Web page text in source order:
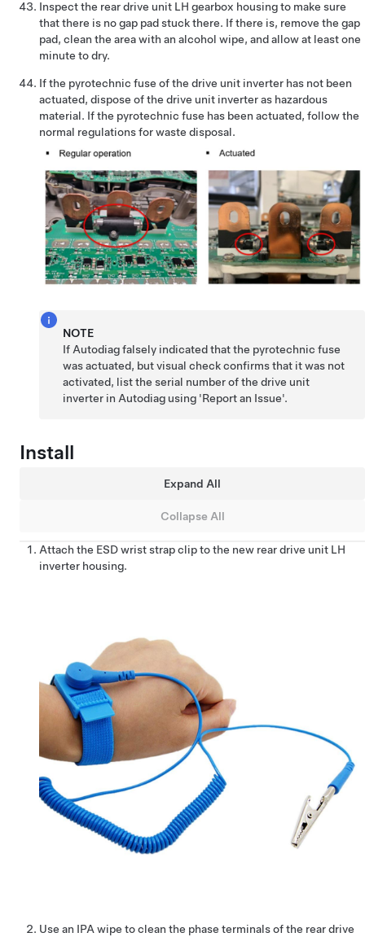
Inspect the rear drive unit LH gearbox housing to make sure
that there is no gap pad stuck there. If there is, remove the gap
pad, clean the area with an alcohol wipe, and allow at least one
minute to dry.
If the pyrotechnic fuse of the drive unit inverter has not been
actuated, dispose of the drive unit inverter as hazardous
material. If the pyrotechnic fuse has been actuated, follow the
normal regulations for waste disposal.
NOTE
If Autodiag falsely indicated that the pyrotechnic fuse
was actuated, but visual check confirms that it was not
activated, list the serial number of the drive unit
inverter in Autodiag using 'Report an Issue'.
Install
Expand All
Collapse All
Attach the ESD wrist strap clip to the new rear drive unit LH
inverter housing.
Use an IPA wipe to clean the phase terminals of the rear drive